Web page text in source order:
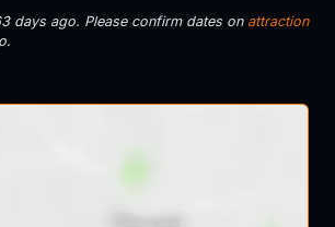
days ago. Please confirm dates on attraction